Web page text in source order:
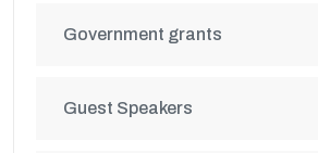
Government grants
Guest Speakers